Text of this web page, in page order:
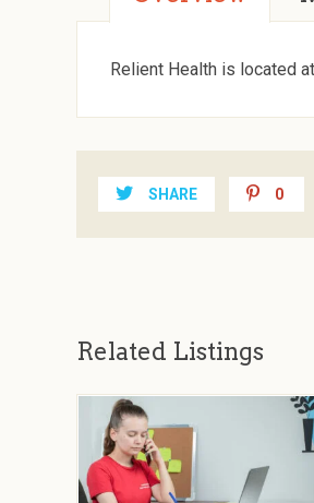
Relient Health is located
SHARE 0
Related Listings